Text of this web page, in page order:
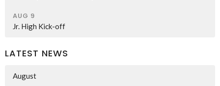
AUG 9
Jr. High Kick-off
LATEST NEWS
August